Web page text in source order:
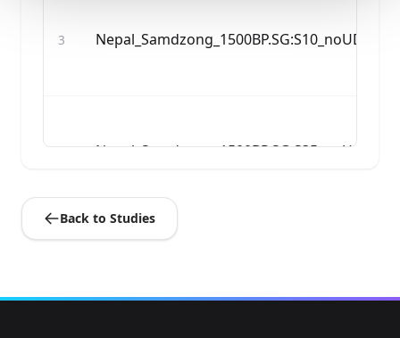
3 Nepal_Samdzong_1500BP.SG:S10_noUDG.SG
4 Nepal_Samdzong_1500BP.SG:S35_noUDG.SG
Back to Studies